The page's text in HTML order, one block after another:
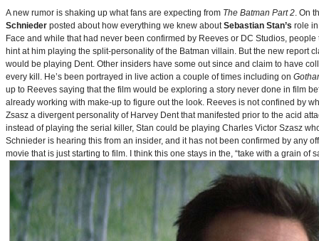
A new rumor is shaking up what fans are expecting from The Batman Part 2. On
Schnieder posted about how everything we knew aboutSebastian Stan’s role
Face and while that had never been confirmed by Reeves or DC Studios,
hint at him playing the split-personality of the Batman villain. But the new report
would be playing Dent. Other insiders have some out since and claim to have
every kill. He’s been portrayed in live action a couple of times including on
up to Reeves saying that the film would be exploring a story never done in film
already working with make-up to figure out the look. Reeves is not confined by
Zsasz a divergent personality of Harvey Dent that manifested prior to the acid
instead of playing the serial killer, Stan could be playing Charles Victor Szasz
Schnieder is hearing this from an insider, and it has not been confirmed by any
movie that is just starting to film. I think this one stays in the, “take with a grain of